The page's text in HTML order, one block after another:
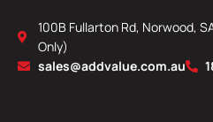
content
100B Fullarton Rd, Norwood,
Only)
sales@addvalue.com.au